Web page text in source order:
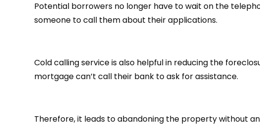
Potential borrowers no longer have to wait on the
someone to call them about their applications.
Cold calling service is also helpful in reducing the
mortgage can’t call their bank to ask for assistance.
Therefore, it leads to abandoning the property without